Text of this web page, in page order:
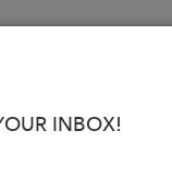
INBOX!